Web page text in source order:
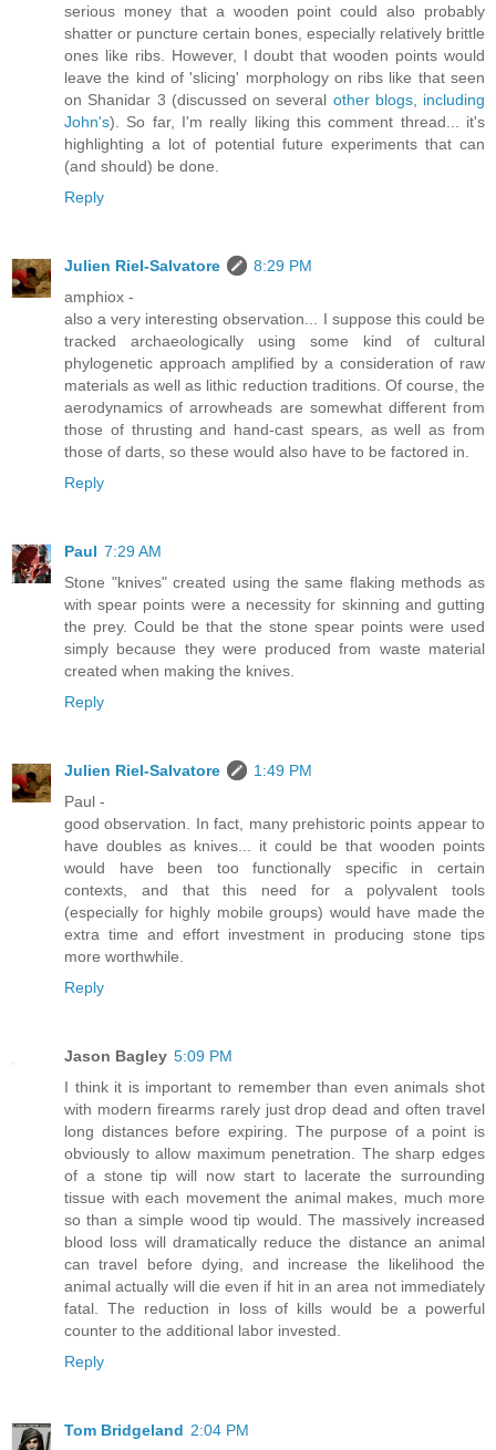
serious money that a wooden point could also probably
shatter or puncture certain bones, especially relatively brittle
ones like ribs. However, I doubt that wooden points would
leave the kind of 'slicing' morphology on ribs like that seen
on Shanidar 3 (discussed on several other blogs, including
John's). So far, I'm really liking this comment thread... it's
highlighting a lot of potential future experiments that can
(and should) be done.
Reply
Julien Riel-Salvatore
8:29 PM
amphiox -
also a very interesting observation... I suppose this could be
tracked archaeologically using some kind of cultural
phylogenetic approach amplified by a consideration of raw
materials as well as lithic reduction traditions. Of course, the
aerodynamics of arrowheads are somewhat different from
those of thrusting and hand-cast spears, as well as from
those of darts, so these would also have to be factored in.
Reply
Paul 7:29 AM
Stone "knives" created using the same flaking methods as
with spear points were a necessity for skinning and gutting
the prey. Could be that the stone spear points were used
simply because they were produced from waste material
created when making the knives.
Reply
Julien Riel-Salvatore
1:49 PM
Paul -
good observation. In fact, many prehistoric points appear to
have doubles as knives... it could be that wooden points
would have been too functionally specific in certain
contexts, and that this need for a polyvalent tools
(especially for highly mobile groups) would have made the
extra time and effort investment in producing stone tips
more worthwhile.
Reply
Jason Bagley 5:09 PM
I think it is important to remember than even animals shot
with modern firearms rarely just drop dead and often travel
long distances before expiring. The purpose of a point is
obviously to allow maximum penetration. The sharp edges
of a stone tip will now start to lacerate the surrounding
tissue with each movement the animal makes, much more
so than a simple wood tip would. The massively increased
blood loss will dramatically reduce the distance an animal
can travel before dying, and increase the likelihood the
animal actually will die even if hit in an area not immediately
fatal. The reduction in loss of kills would be a powerful
counter to the additional labor invested.
Reply
Tom Bridgeland 2:04 PM